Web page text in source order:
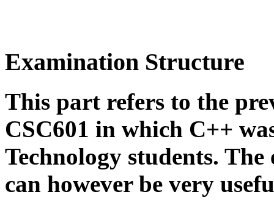
Examination Structure
This part refers to the
CSC601 in which C++
Technology students.
can however be very